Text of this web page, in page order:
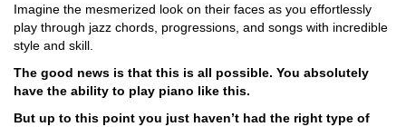
Imagine the mesmerized look on their faces as you effortlessly
play through jazz chords, progressions, and songs with incredible
style and skill.
The good news is that this is all possible. You absolutely
have the ability to play piano like this.
But up to this point you just haven’t had the right type of